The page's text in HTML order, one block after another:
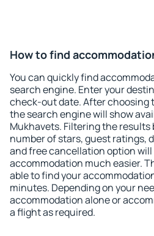
How to find
You can quickly find
search engine. Enter your
check-out date. After choosing
the search engine will show
Mukhavets. Filtering the
number of stars, guest ratings,
and free cancellation option
accommodation much easier.
able to find your
minutes. Depending on your
accommodation alone or
a flight as required.